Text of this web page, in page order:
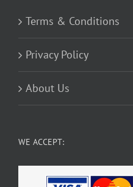
Terms & Conditions
Privacy Policy
About Us
WE ACCEPT: